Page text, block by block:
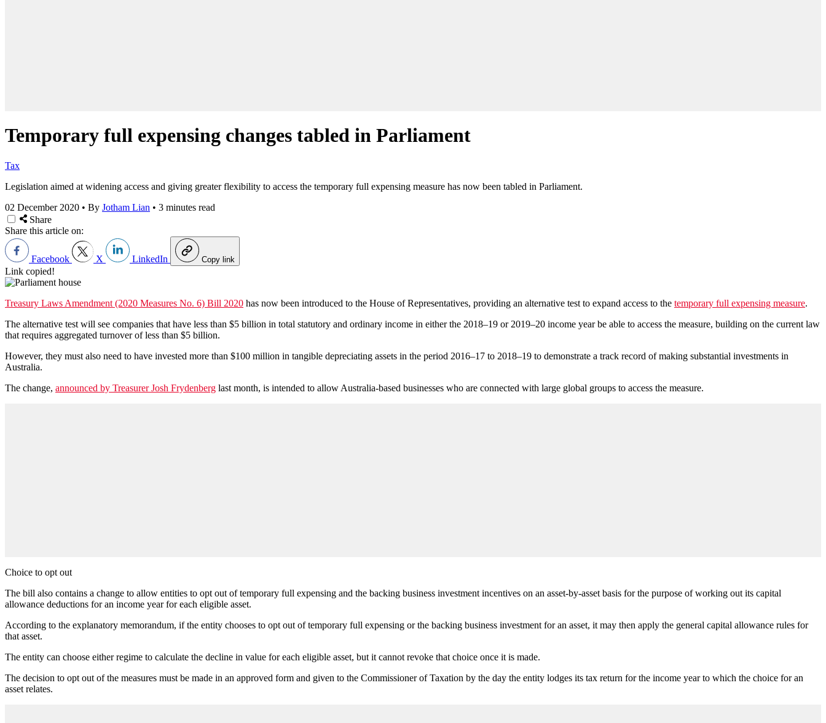
Temporary full expensing changes tabled in Parliament
Tax
Legislation aimed at widening access and giving greater flexibility to access the temporary full expensing measure has now been tabled in Parliament.
02 December 2020 • By Jotham Lian • 3 minutes read
Share
Share this article on:
Facebook X LinkedIn Copy link
Link copied!
Treasury Laws Amendment (2020 Measures No. 6) Bill 2020 has now been introduced to the House of Representatives, providing an alternative test to expand access to the temporary full expensing measure.
The alternative test will see companies that have less than $5 billion in total statutory and ordinary income in either the 2018–19 or 2019–20 income year be able to access the measure, building on the current law
that requires aggregated turnover of less than $5 billion.
However, they must also need to have invested more than $100 million in tangible depreciating assets in the period 2016–17 to 2018–19 to demonstrate a track record of making substantial investments in
Australia.
The change, announced by Treasurer Josh Frydenberg last month, is intended to allow Australia-based businesses who are connected with large global groups to access the measure.
Choice to opt out
The bill also contains a change to allow entities to opt out of temporary full expensing and the backing business investment incentives on an asset-by-asset basis for the purpose of working out its capital
allowance deductions for an income year for each eligible asset.
According to the explanatory memorandum, if the entity chooses to opt out of temporary full expensing or the backing business investment for an asset, it may then apply the general capital allowance rules for
that asset.
The entity can choose either regime to calculate the decline in value for each eligible asset, but it cannot revoke that choice once it is made.
The decision to opt out of the measures must be made in an approved form and given to the Commissioner of Taxation by the day the entity lodges its tax return for the income year to which the choice for an
asset relates.